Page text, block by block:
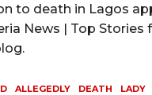
to death in Lagos
News | Top Stories
ALLEGEDLY DEATH LADY